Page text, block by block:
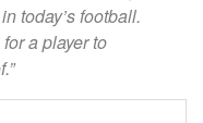
today’s football.
a player to